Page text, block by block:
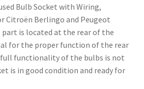
Bulb Socket with Wiring,
Citroën Berlingo and Peugeot
part is located at the rear of the
for the proper function of the rear
functionality of the bulbs is not
is in good condition and ready for